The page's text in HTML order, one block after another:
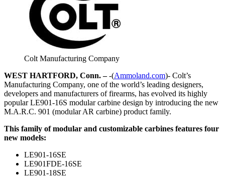
Colt Manufacturing Company
WEST HARTFORD, Conn. –-(Ammoland.com)- Colt’s
Manufacturing Company, one of the world’s leading designers,
developers and manufacturers of firearms, has evolved its highly
popular LE901-16S modular carbine design by introducing the new
M.A.R.C. 901 (modular AR carbine) product family.
This family of modular and customizable carbines features four
new models:
LE901-16SE
LE901FDE-16SE
LE901-18SE